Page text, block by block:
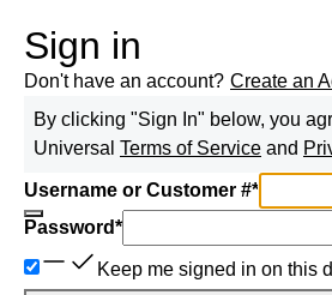
Sign in
Don't have an account? Create an
By clicking "Sign In" below, you
Universal Terms of Service and
Username or Customer #*
Password*
Keep me signed in on this